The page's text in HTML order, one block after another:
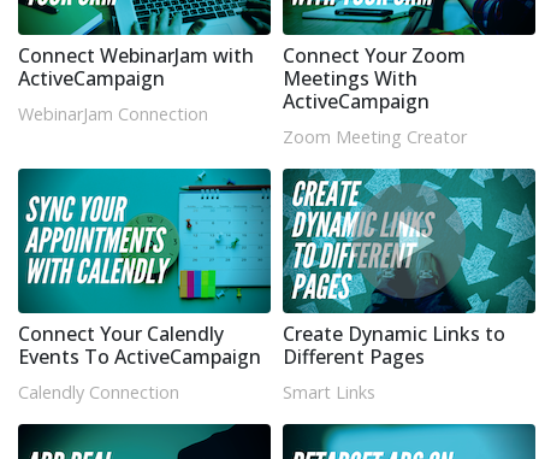
Connect WebinarJam with
ActiveCampaign
WebinarJam Connection
Connect Your Zoom
Meetings With
ActiveCampaign
Zoom Meeting Creator
Connect Your Calendly
Events To ActiveCampaign
Calendly Connection
Create Dynamic Links to
Different Pages
Smart Links